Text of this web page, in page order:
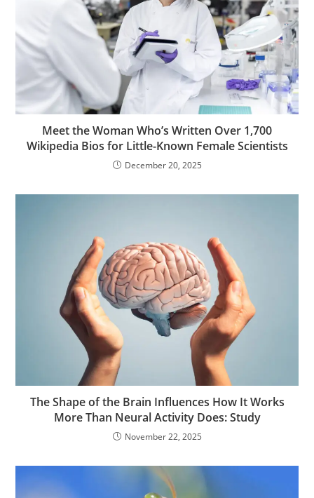
Meet the Woman Who’s Written Over 1,700
Wikipedia Bios for Little-Known Female Scientists
December 20, 2025
The Shape of the Brain Influences How It Works
More Than Neural Activity Does: Study
November 22, 2025